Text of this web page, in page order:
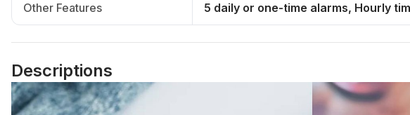
Other Features 5 daily or one-time alarms, Hourly
Descriptions